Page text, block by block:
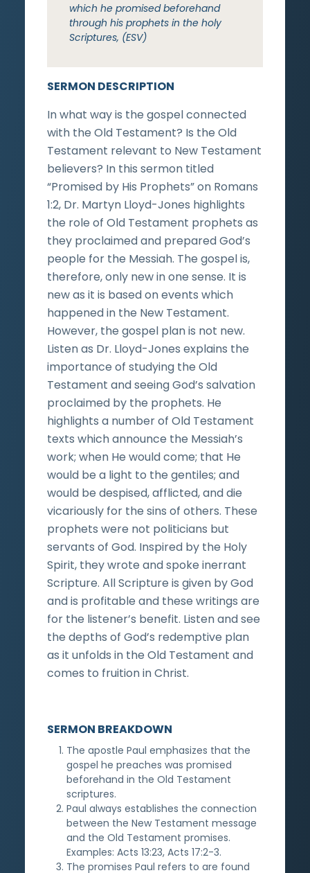
SERMON DESCRIPTION
In what way is the gospel connected
with the Old Testament? Is the Old
Testament relevant to New Testament
believers? In this sermon titled
“Promised by His Prophets” on Romans
1:2, Dr. Martyn Lloyd-Jones highlights
the role of Old Testament prophets as
they proclaimed and prepared God’s
people for the Messiah. The gospel is,
therefore, only new in one sense. It is
new as it is based on events which
happened in the New Testament.
However, the gospel plan is not new.
Listen as Dr. Lloyd-Jones explains the
importance of studying the Old
Testament and seeing God’s salvation
proclaimed by the prophets. He
highlights a number of Old Testament
texts which announce the Messiah’s
work; when He would come; that He
would be a light to the gentiles; and
would be despised, afflicted, and die
vicariously for the sins of others. These
prophets were not politicians but
servants of God. Inspired by the Holy
Spirit, they wrote and spoke inerrant
Scripture. All Scripture is given by God
and is profitable and these writings are
for the listener’s benefit. Listen and see
the depths of God’s redemptive plan
as it unfolds in the Old Testament and
comes to fruition in Christ.
which he promised beforehand
through his prophets in the holy
Scriptures, (ESV)
SERMON BREAKDOWN
The apostle Paul emphasizes that the
gospel he preaches was promised
beforehand in the Old Testament
scriptures.
Paul always establishes the connection
between the New Testament message
and the Old Testament promises.
Examples: Acts 13:23, Acts 17:2-3.
The promises Paul refers to are found